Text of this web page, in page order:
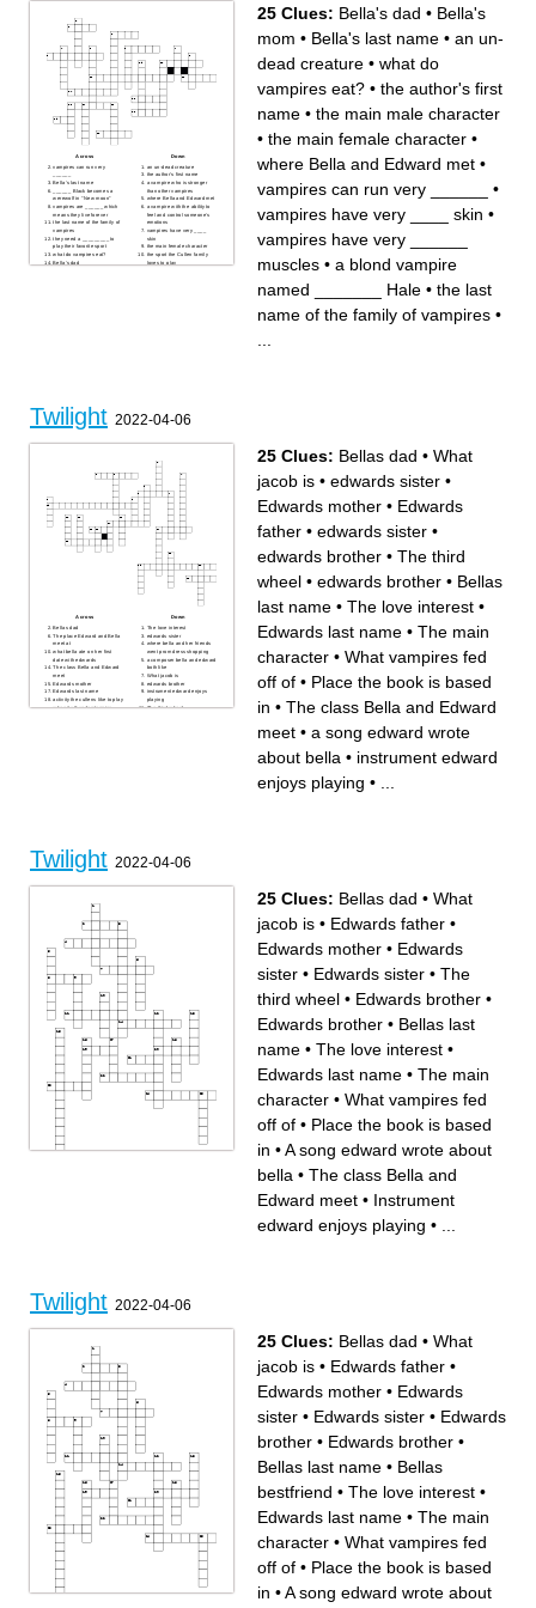
Across
vampires can run very
Bella's last name
______ Black becomes a
werewolf in "New moon"
vampires are ______ which
means they live forever
the last name of the family of
vampires
they need a _________ to
play their favorite sport
what do vampires eat?
Bella's dad
Down
an un-dead creature
the author's first name
a vampire who is stronger
than other vampires
where Bella and Edward met
a vampire with the ability to
feel and control someone’s
emotions
vampires have very ____
skin
the main female character
the sport the Cullen family
loves to play
25 Clues: Bella's dad • Bella's
mom • Bella's last name • an un-
dead creature • what do
vampires eat? • the author's first
name • the main male character
• the main female character •
where Bella and Edward met •
vampires can run very ______
•
vampires have very ____ skin •
vampires have very ______
muscles • a blond vampire
named _______ Hale • the last
name of the family of vampires •
Twilight 2022-04-06
Across
Bellas dad
The place Edward and Bella
meet at
what bella ate on her first
date with edwards
The class Bella and Edward
meet
Edwards mother
Edwards last name
activity the cullens like to play
when its thunderstorming
Down
The love interest
edwards sister
where bella and her friends
went prom dress shopping
a composer bella and edward
both like
What jacob is
edwards brother
instrument edward enjoys
playing
The third wheel
25 Clues: Bellas dad • What
jacob is • edwards sister •
Edwards mother • Edwards
father • edwards sister •
edwards brother • The third
wheel • edwards brother • Bellas
last name • The love interest •
Edwards last name • The main
character • What vampires fed
off of • Place the book is based
in • The class Bella and Edward
meet • a song edward wrote
about bella • instrument edward
enjoys playing •
Twilight 2022-04-06
What jacob is
A composer bella and
edward both like
25 Clues: Bellas dad • What
jacob is • Edwards father •
Edwards mother • Edwards
sister • Edwards sister • The
third wheel • Edwards brother •
Edwards brother • Bellas last
name • The love interest •
Edwards last name • The main
character • What vampires fed
off of • Place the book is based
in •A song edward wrote about
bella • The class Bella and
Edward meet • Instrument
edward enjoys playing •
Twilight 2022-04-06
25 Clues: Bellas dad • What
jacob is • Edwards father •
Edwards mother • Edwards
sister • Edwards sister • Edwards
brother • Edwards brother •
Bellas last name • Bellas
bestfriend • The love interest •
Edwards last name • The main
character • What vampires fed
off of • Place the book is based
in •A song edward wrote about